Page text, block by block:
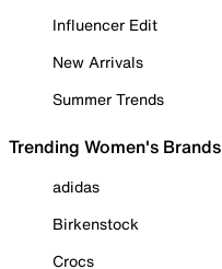
Influencer Edit
New Arrivals
Summer Trends
Trending Women's Brands
adidas
Birkenstock
Crocs